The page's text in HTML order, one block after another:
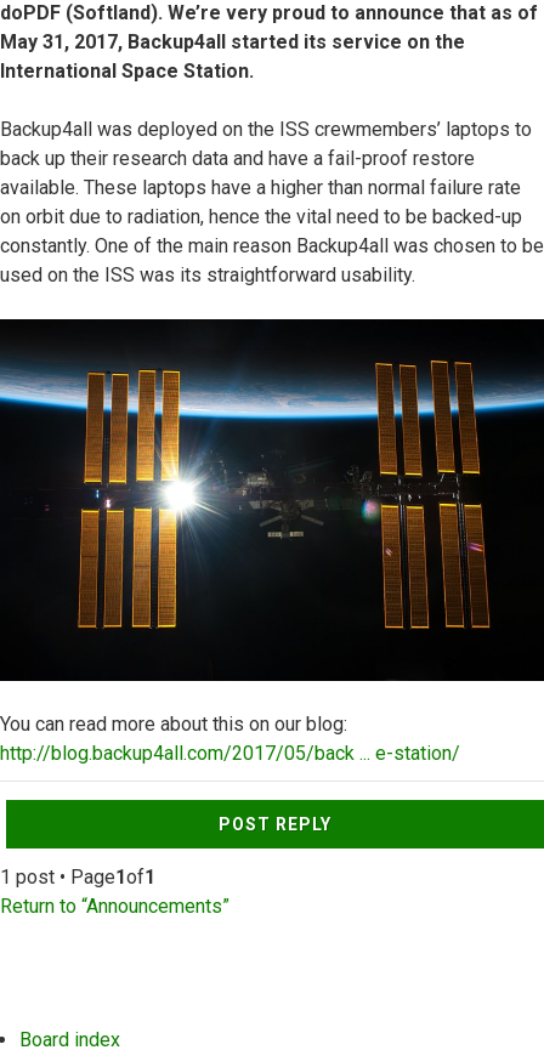
doPDF (Softland). We’re very proud to announce that as of
May 31, 2017, Backup4all started its service on the
International Space Station.
Backup4all was deployed on the ISS crewmembers’ laptops to
back up their research data and have a fail-proof restore
available. These laptops have a higher than normal failure rate
on orbit due to radiation, hence the vital need to be backed-up
constantly. One of the main reason Backup4all was chosen to be
used on the ISS was its straightforward usability.
You can read more about this on our blog:
http://blog.backup4all.com/2017/05/back ... e-station/
Top
POST REPLY
1 post • Page1of1
Return to “Announcements”
Board index